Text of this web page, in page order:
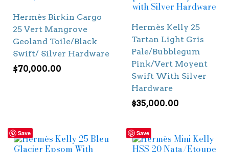
Hermès Birkin Cargo
25 Vert Mangrove
Geoland Toile/Black
Swift/ Silver Hardware
$70,000.00
Hermès Kelly 25
Tartan Light Gris
Pale/Bubblegum
Pink/Vert Moyent
Swift With Silver
Hardware
$35,000.00
Save Save